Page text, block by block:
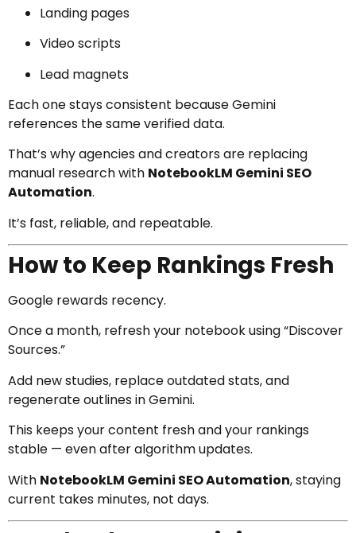
Landing pages
Video scripts
Lead magnets
Each one stays consistent because Gemini
references the same verified data.
That’s why agencies and creators are replacing
manual research with NotebookLM Gemini SEO
Automation.
It’s fast, reliable, and repeatable.
How to Keep Rankings Fresh
Google rewards recency.
Once a month, refresh your notebook using “Discover
Sources.”
Add new studies, replace outdated stats, and
regenerate outlines in Gemini.
This keeps your content fresh and your rankings
stable — even after algorithm updates.
With NotebookLM Gemini SEO Automation, staying
current takes minutes, not days.